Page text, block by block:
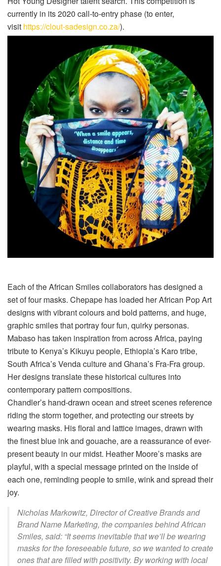
currently in its 2020 call-to-entry phase (to enter,
visit https://clout-sadesign.co.za/).
Each of the African Smiles collaborators has designed a
set of four masks. Chepape has loaded her African Pop Art
designs with vibrant colours and bold patterns, and huge,
graphic smiles that portray four fun, quirky personas.
Mabaso has taken inspiration from across Africa, paying
tribute to Kenya’s Kikuyu people, Ethiopia’s Karo tribe,
South Africa’s Venda culture and Ghana’s Fra-Fra group.
Her designs translate these historical cultures into
contemporary pattern compositions.
Chandler’s hand-drawn ocean and street scenes reference
riding the storm together, and protecting our streets by
wearing masks. His floral and lattice images, drawn with
the finest blue ink and gouache, are a reassurance of ever-
present beauty in our midst. Heather Moore’s masks are
playful, with a special message printed on the inside of
each one, reminding people to smile, wink and spread their
joy.
Nicholas Markowitz, Director of Creative Brands and
Brand Name Marketing, the companies behind African
Smiles, said: “It seems inevitable that we’ll be wearing
masks for the foreseeable future, so we wanted to create
ones that are filled with positivity. By working with local